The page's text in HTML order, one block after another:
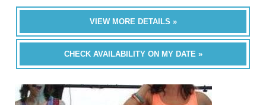
VIEW MORE DETAILS »
CHECK AVAILABILITY ON MY DATE »